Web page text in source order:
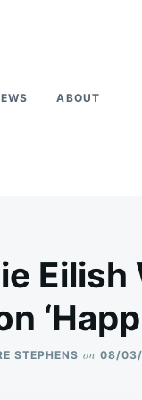
ABOUT
STEPHENS on 08/